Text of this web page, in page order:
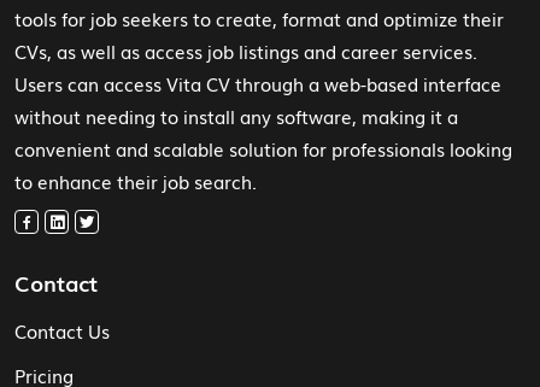
tools for job seekers to create, format and optimize their
CVs, as well as access job listings and career services.
Users can access Vita CV through a web-based interface
without needing to install any software, making it a
convenient and scalable solution for professionals looking
to enhance their job search.
Contact
Contact Us
Pricing